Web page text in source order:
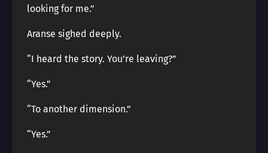
looking for me.”
Aranse sighed deeply.
“I heard the story. You’re leaving?”
“Yes.”
“To another dimension.”
“Yes.”